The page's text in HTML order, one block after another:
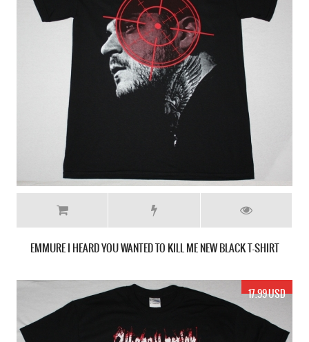
EMMURE I HEARD YOU WANTED TO KILL ME NEW BLACK T-SHIRT
17.99 USD